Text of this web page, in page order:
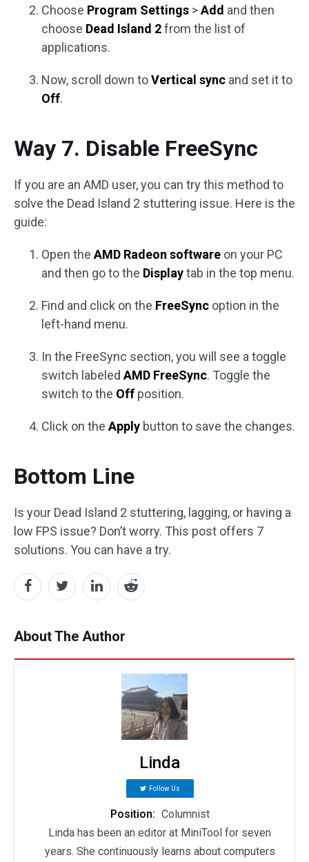
Choose Program Settings >Add and then
choose Dead Island 2from the list of
applications.
Now, scroll down toVertical sync and set it to
Off.
Way 7. Disable FreeSync
If you are an AMD user, you can try this method to
solve the Dead Island 2 stuttering issue. Here is the
guide:
Open the AMD Radeon software on your PC
and then go to the Displaytab in the top menu.
Find and click on the FreeSync option in the
left-hand menu.
In the FreeSync section, you will see a toggle
switch labeled AMD FreeSync. Toggle the
switch to the Off position.
Click on the Apply button to save the changes.
Bottom Line
Is your Dead Island 2 stuttering, lagging, or having a
low FPS issue? Don’t worry. This post offers 7
solutions. You can have a try.
About The Author
Linda
Follow Us
Position: Columnist
Linda has been an editor at MiniTool for seven
years. She continuously learns about computers